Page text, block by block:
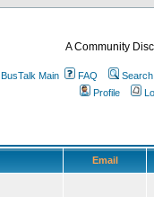
A Community
BusTalk Main FAQ
Search
Profile
Email